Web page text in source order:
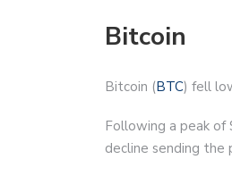
Bitcoin
Bitcoin (BTC) fell
Following a peak of
decline sending the